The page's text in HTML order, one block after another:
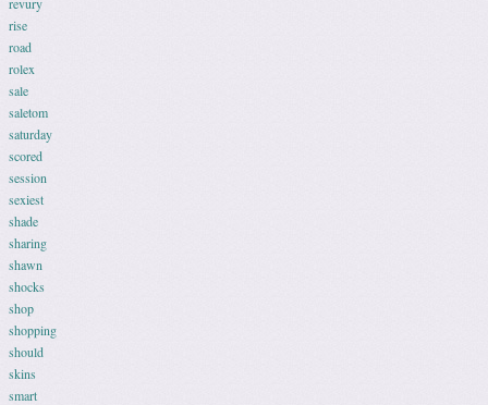
rise
road
rolex
sale
saletom
saturday
scored
session
sexiest
shade
sharing
shawn
shocks
shop
shopping
should
skins
smart